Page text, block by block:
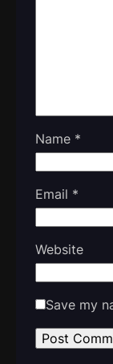
Name *
Email *
Website
Save my